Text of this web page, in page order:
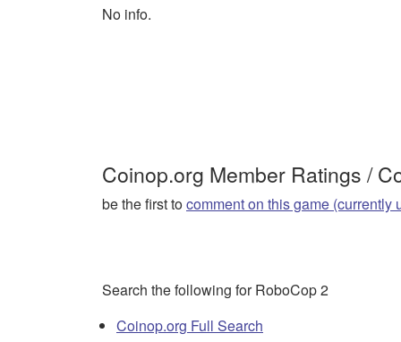
No info.
Coinop.org Member Ratings /
be the first tocomment on this game (currently
Search the following for RoboCop 2
Coinop.org Full Search